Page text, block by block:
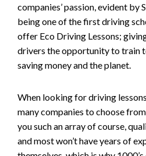
companies’ passion, evident by
being one of the first driving
offer Eco Driving Lessons;
drivers the opportunity to train
saving money and the planet.
When looking for driving
many companies to choose
you such an array of course,
and most won’t have years of